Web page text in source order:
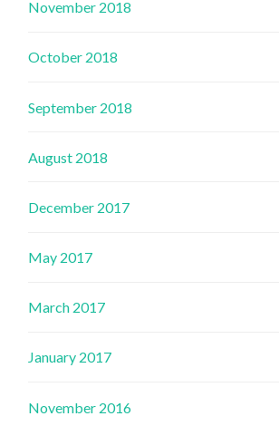
November 2018
October 2018
September 2018
August 2018
December 2017
May 2017
March 2017
January 2017
November 2016